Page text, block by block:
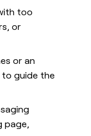
too
or
or an
guide the
page,